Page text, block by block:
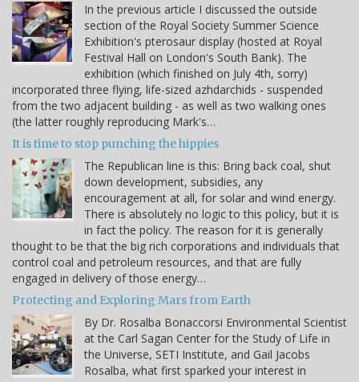
In the previous article I discussed the outside
section of the Royal Society Summer Science
Exhibition's pterosaur display (hosted at Royal
Festival Hall on London's South Bank). The
exhibition (which finished on July 4th, sorry)
incorporated three flying, life-sized azhdarchids - suspended
from the two adjacent building - as well as two walking ones
(the latter roughly reproducing Mark's…
It is time to stop punching the hippies
The Republican line is this: Bring back coal, shut
down development, subsidies, any
encouragement at all, for solar and wind energy.
There is absolutely no logic to this policy, but it is
in fact the policy. The reason for it is generally
thought to be that the big rich corporations and individuals that
control coal and petroleum resources, and that are fully
engaged in delivery of those energy…
Protecting and Exploring Mars from Earth
By Dr. Rosalba Bonaccorsi Environmental Scientist
at the Carl Sagan Center for the Study of Life in
the Universe, SETI Institute, and Gail Jacobs
Rosalba, what first sparked your interest in